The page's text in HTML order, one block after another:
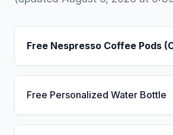
Free Nespresso Coffee Pods
Free Personalized Water Bottle